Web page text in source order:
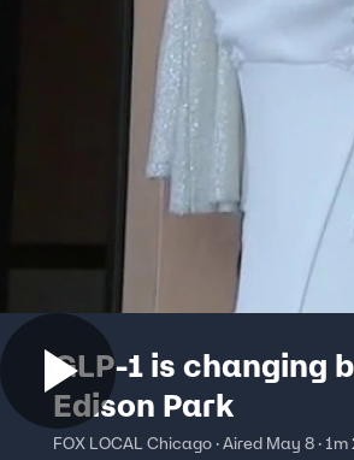
GLP-1 is changing
Edison Park
FOX LOCAL Chicago · Aired May 8 · 1m